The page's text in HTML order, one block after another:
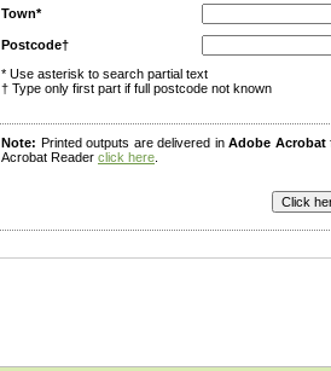
Town*
Postcode†
* Use asterisk to search partial text
† Type only first part if full postcode not known
Note: Printed outputs are delivered inAdobe Acrobat
Acrobat Reader click here